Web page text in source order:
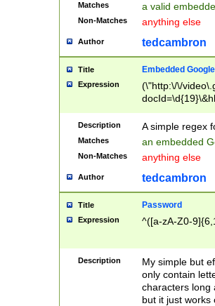
Matches a valid
Non-Matches anything else
Author tedcambron
Title Embedded
Expression
(\"http:\/\/
Description A simple regex
Matches an embedded
Non-Matches anything else
Author tedcambron
Title Password
Expression ^([a-zA-Z0-
Description
My simple but
only contain
characters long
but it just works